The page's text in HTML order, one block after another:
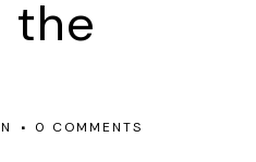
the
0 COMMENTS